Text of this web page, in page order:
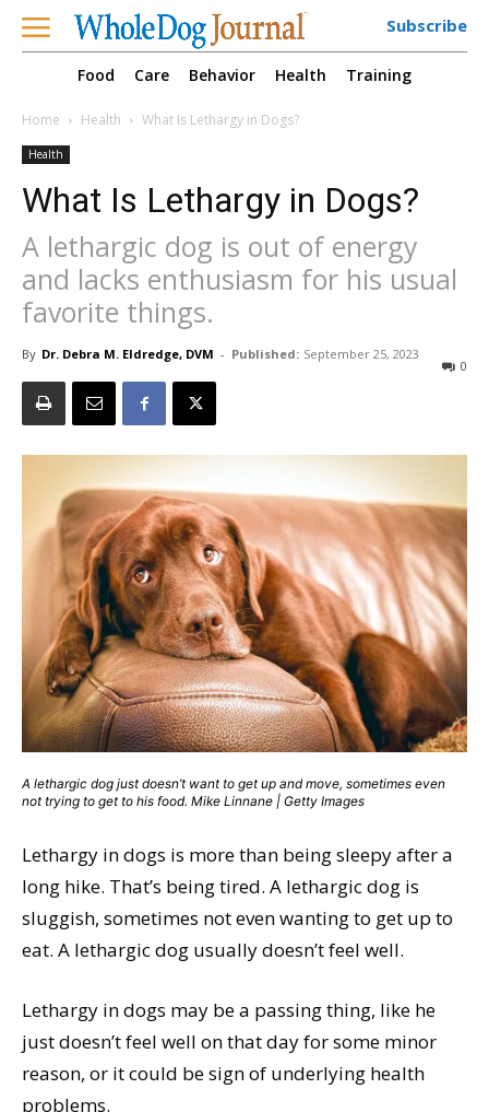
Subscribe
Food Care Behavior Health Training
Home Health What Is Lethargy in Dogs?
Health
What Is Lethargy in Dogs?
A lethargic dog is out of energy
and lacks enthusiasm for his usual
favorite things.
By Dr. Debra M. Eldredge, DVM - Published: September 25, 2023
0
A lethargic dog just doesn’t want to get up and move, sometimes even
not trying to get to his food. Mike Linnane | Getty Images
Lethargy in dogs is more than being sleepy after a
long hike. That’s being tired. A lethargic dog is
sluggish, sometimes not even wanting to get up to
eat. A lethargic dog usually doesn’t feel well.
Lethargy in dogs may be a passing thing, like he
just doesn’t feel well on that day for some minor
reason, or it could be sign of underlying health
problems.